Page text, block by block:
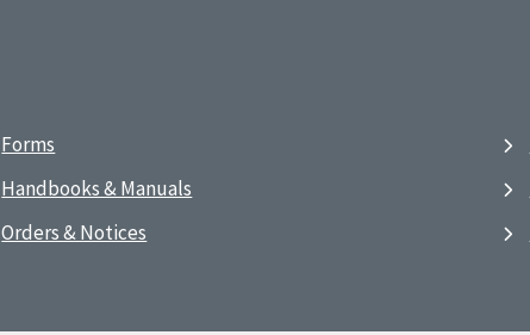
Forms
Handbooks & Manuals
Orders & Notices